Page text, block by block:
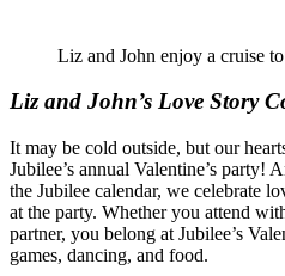
Liz and John enjoy a cruise
Liz and John’s Love Story
It may be cold outside, but our
Jubilee’s annual Valentine’s party!
the Jubilee calendar, we celebrate
at the party. Whether you attend
partner, you belong at Jubilee’s
games, dancing, and food.